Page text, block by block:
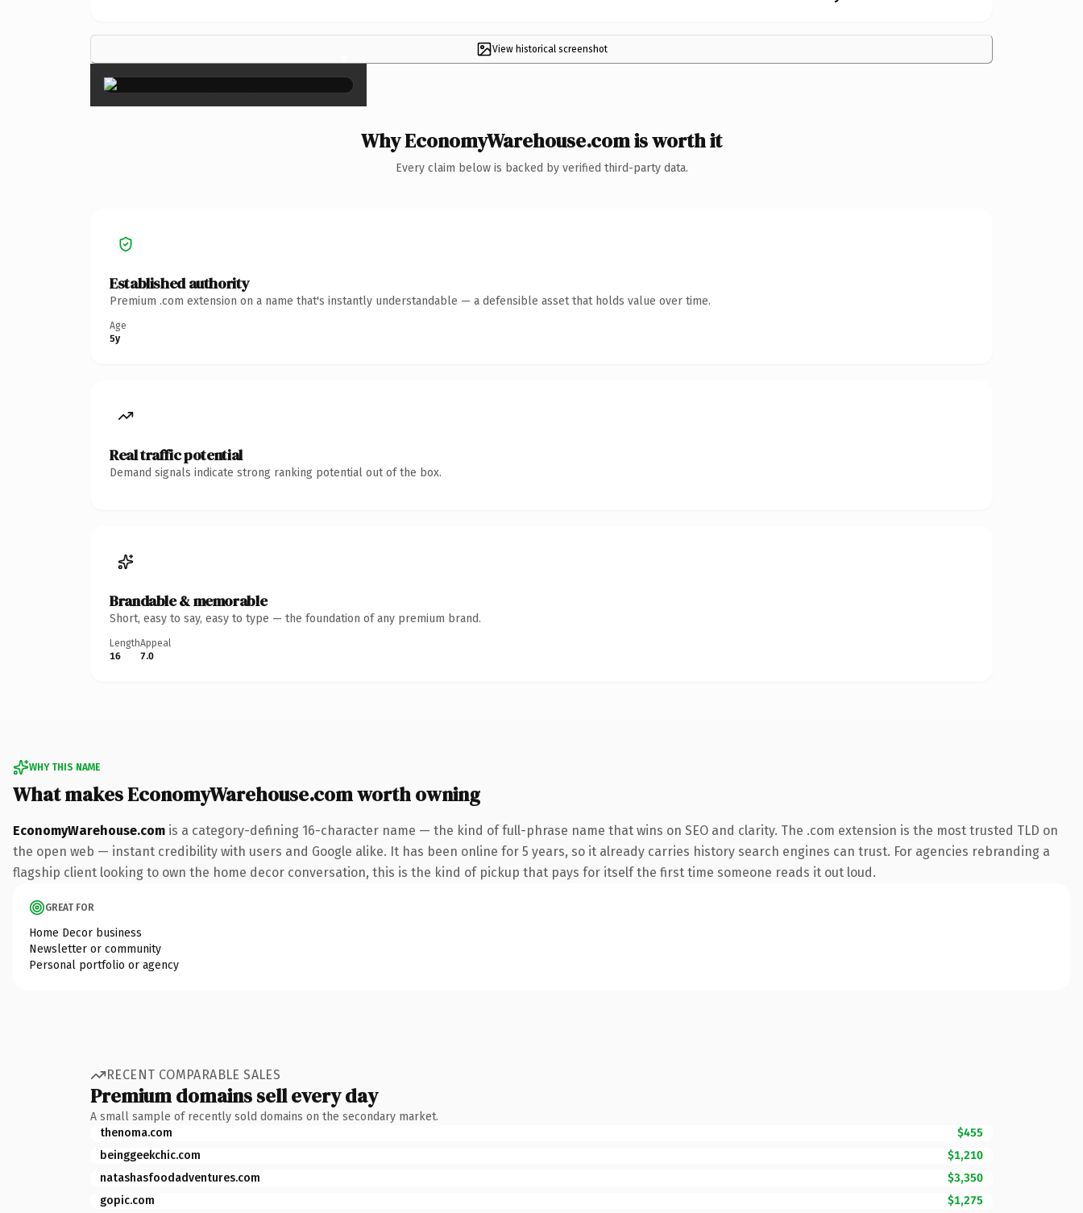
View historical screenshot
×
Why EconomyWarehouse.com is worth it
Every claim below is backed by verified third-party data.
Established authority
Premium .com extension on a name that's instantly understandable — a defensible asset that holds value over time.
Age
5y
Real traffic potential
Demand signals indicate strong ranking potential out of the box.
Brandable & memorable
Short, easy to say, easy to type — the foundation of any premium brand.
Length
16
Appeal
7.0
WHY THIS NAME
What makes EconomyWarehouse.com worth owning
EconomyWarehouse.com is a category-defining 16-character name — the kind of full-phrase name that wins on SEO and clarity. The .com extension is the most trusted TLD on
the open web — instant credibility with users and Google alike. It has been online for 5 years, so it already carries history search engines can trust. For agencies rebranding a
flagship client looking to own the home decor conversation, this is the kind of pickup that pays for itself the first time someone reads it out loud.
GREAT FOR
Home Decor business
Newsletter or community
Personal portfolio or agency
RECENT COMPARABLE SALES
Premium domains sell every day
A small sample of recently sold domains on the secondary market.
thenoma.com
$455
beinggeekchic.com
$1,210
natashasfoodadventures.com
$3,350
gopic.com
$1,275